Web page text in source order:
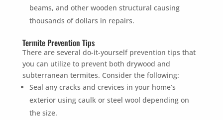
beams, and other wooden structural causing
thousands of dollars in repairs.
Termite Prevention Tips
There are several do-it-yourself prevention tips that
you can utilize to prevent both drywood and
subterranean termites. Consider the following:
Seal any cracks and crevices in your home’s
exterior using caulk or steel wool depending on
the size.